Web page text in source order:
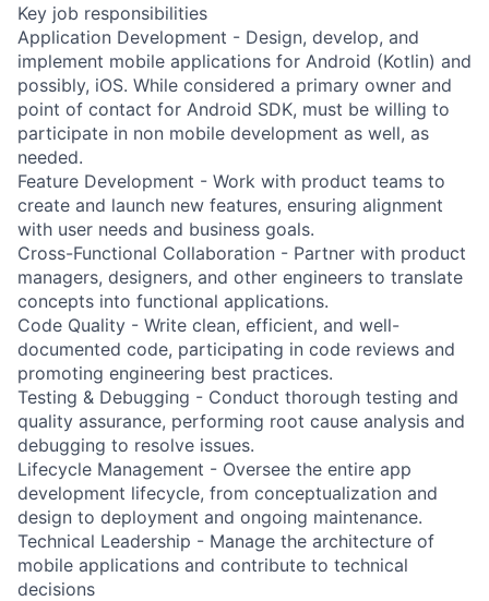
Key job responsibilities
Application Development - Design, develop, and
implement mobile applications for Android (Kotlin) and
possibly, iOS. While considered a primary owner and
point of contact for Android SDK, must be willing to
participate in non mobile development as well, as
needed.
Feature Development - Work with product teams to
create and launch new features, ensuring alignment
with user needs and business goals.
Cross-Functional Collaboration - Partner with product
managers, designers, and other engineers to translate
concepts into functional applications.
Code Quality - Write clean, efficient, and well-
documented code, participating in code reviews and
promoting engineering best practices.
Testing & Debugging - Conduct thorough testing and
quality assurance, performing root cause analysis and
debugging to resolve issues.
Lifecycle Management - Oversee the entire app
development lifecycle, from conceptualization and
design to deployment and ongoing maintenance.
Technical Leadership - Manage the architecture of
mobile applications and contribute to technical
decisions